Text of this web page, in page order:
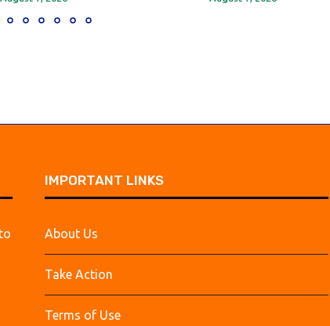
IMPORTANT LINKS
About Us
Take Action
Terms of Use